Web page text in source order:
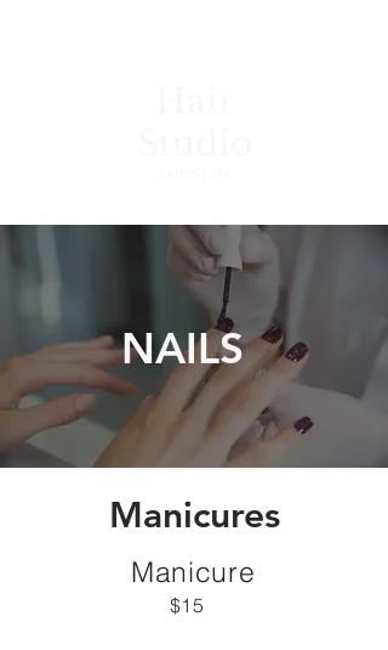
NAILS
Manicures
Manicure
$15